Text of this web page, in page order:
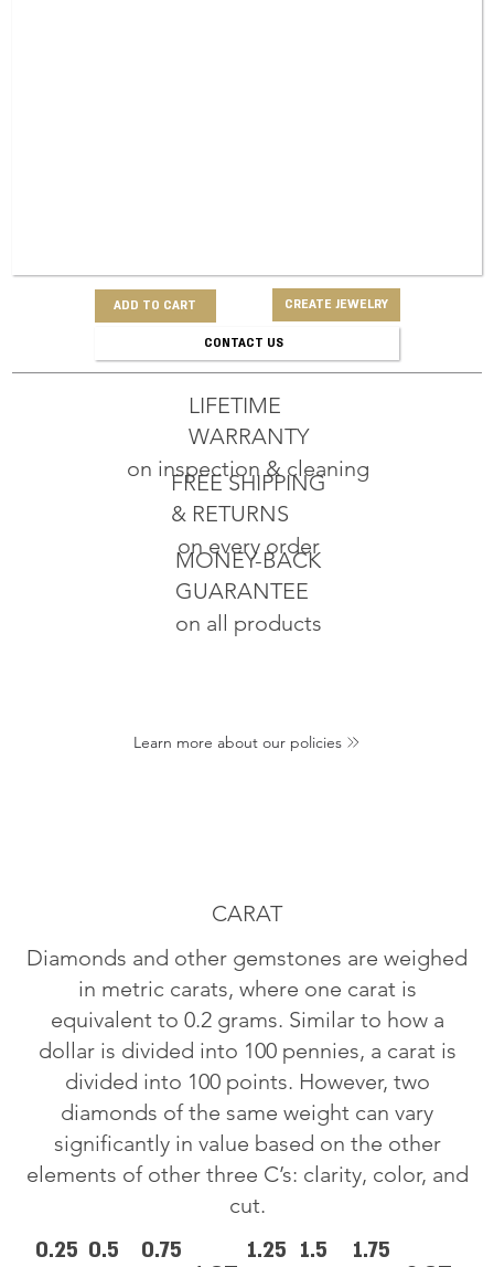
ADD TO CART CREATE JEWELRY
CONTACT US
MONEY-BACK
GUARANTEE
on all products
FREE SHIPPING
& RETURNS
on every order
LIFETIME
WARRANTY
on inspection & cleaning
Learn more about our policies
CARAT
Diamonds and other gemstones are weighed
in metric carats, where one carat is
equivalent to 0.2 grams. Similar to how a
dollar is divided into 100 pennies, a carat is
divided into 100 points. However, two
diamonds of the same weight can vary
significantly in value based on the other
elements of other three C’s: clarity, color, and
cut.
0.25 0.5
0.75
1.25 1.5
1.75